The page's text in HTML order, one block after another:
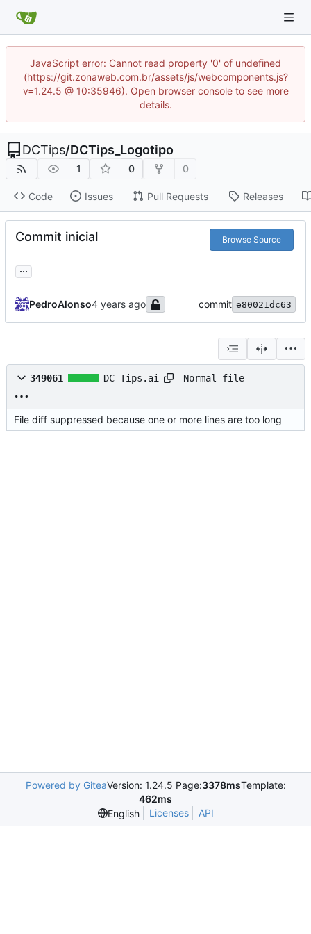
JavaScript error: Cannot read property '0' of undefined
(https://git.zonaweb.com.br/assets/js/webcomponents.js?
v=1.24.5 @ 10:35946). Open browser console to see more
details.
DCTips/DCTips_Logotipo
1 0 0
Code Issues Pull Requests Releases
Commit inicial Browse Source
...
PedroAlonso commit e80021dc63
349061 DC Tips.ai Normal file
File diff suppressed because one or more lines are too long
Powered by GiteaVersion: 1.24.5 Page:3378msTemplate:
462ms
English
Licenses API